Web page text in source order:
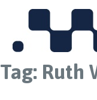
Tag: Ruth